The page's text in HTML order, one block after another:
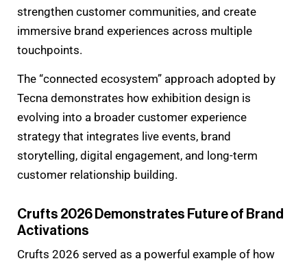
strengthen customer communities, and create
immersive brand experiences across multiple
touchpoints.
The “connected ecosystem” approach adopted by
Tecna demonstrates how exhibition design is
evolving into a broader customer experience
strategy that integrates live events, brand
storytelling, digital engagement, and long-term
customer relationship building.
Crufts 2026 Demonstrates Future of Brand
Activations
Crufts 2026 served as a powerful example of how